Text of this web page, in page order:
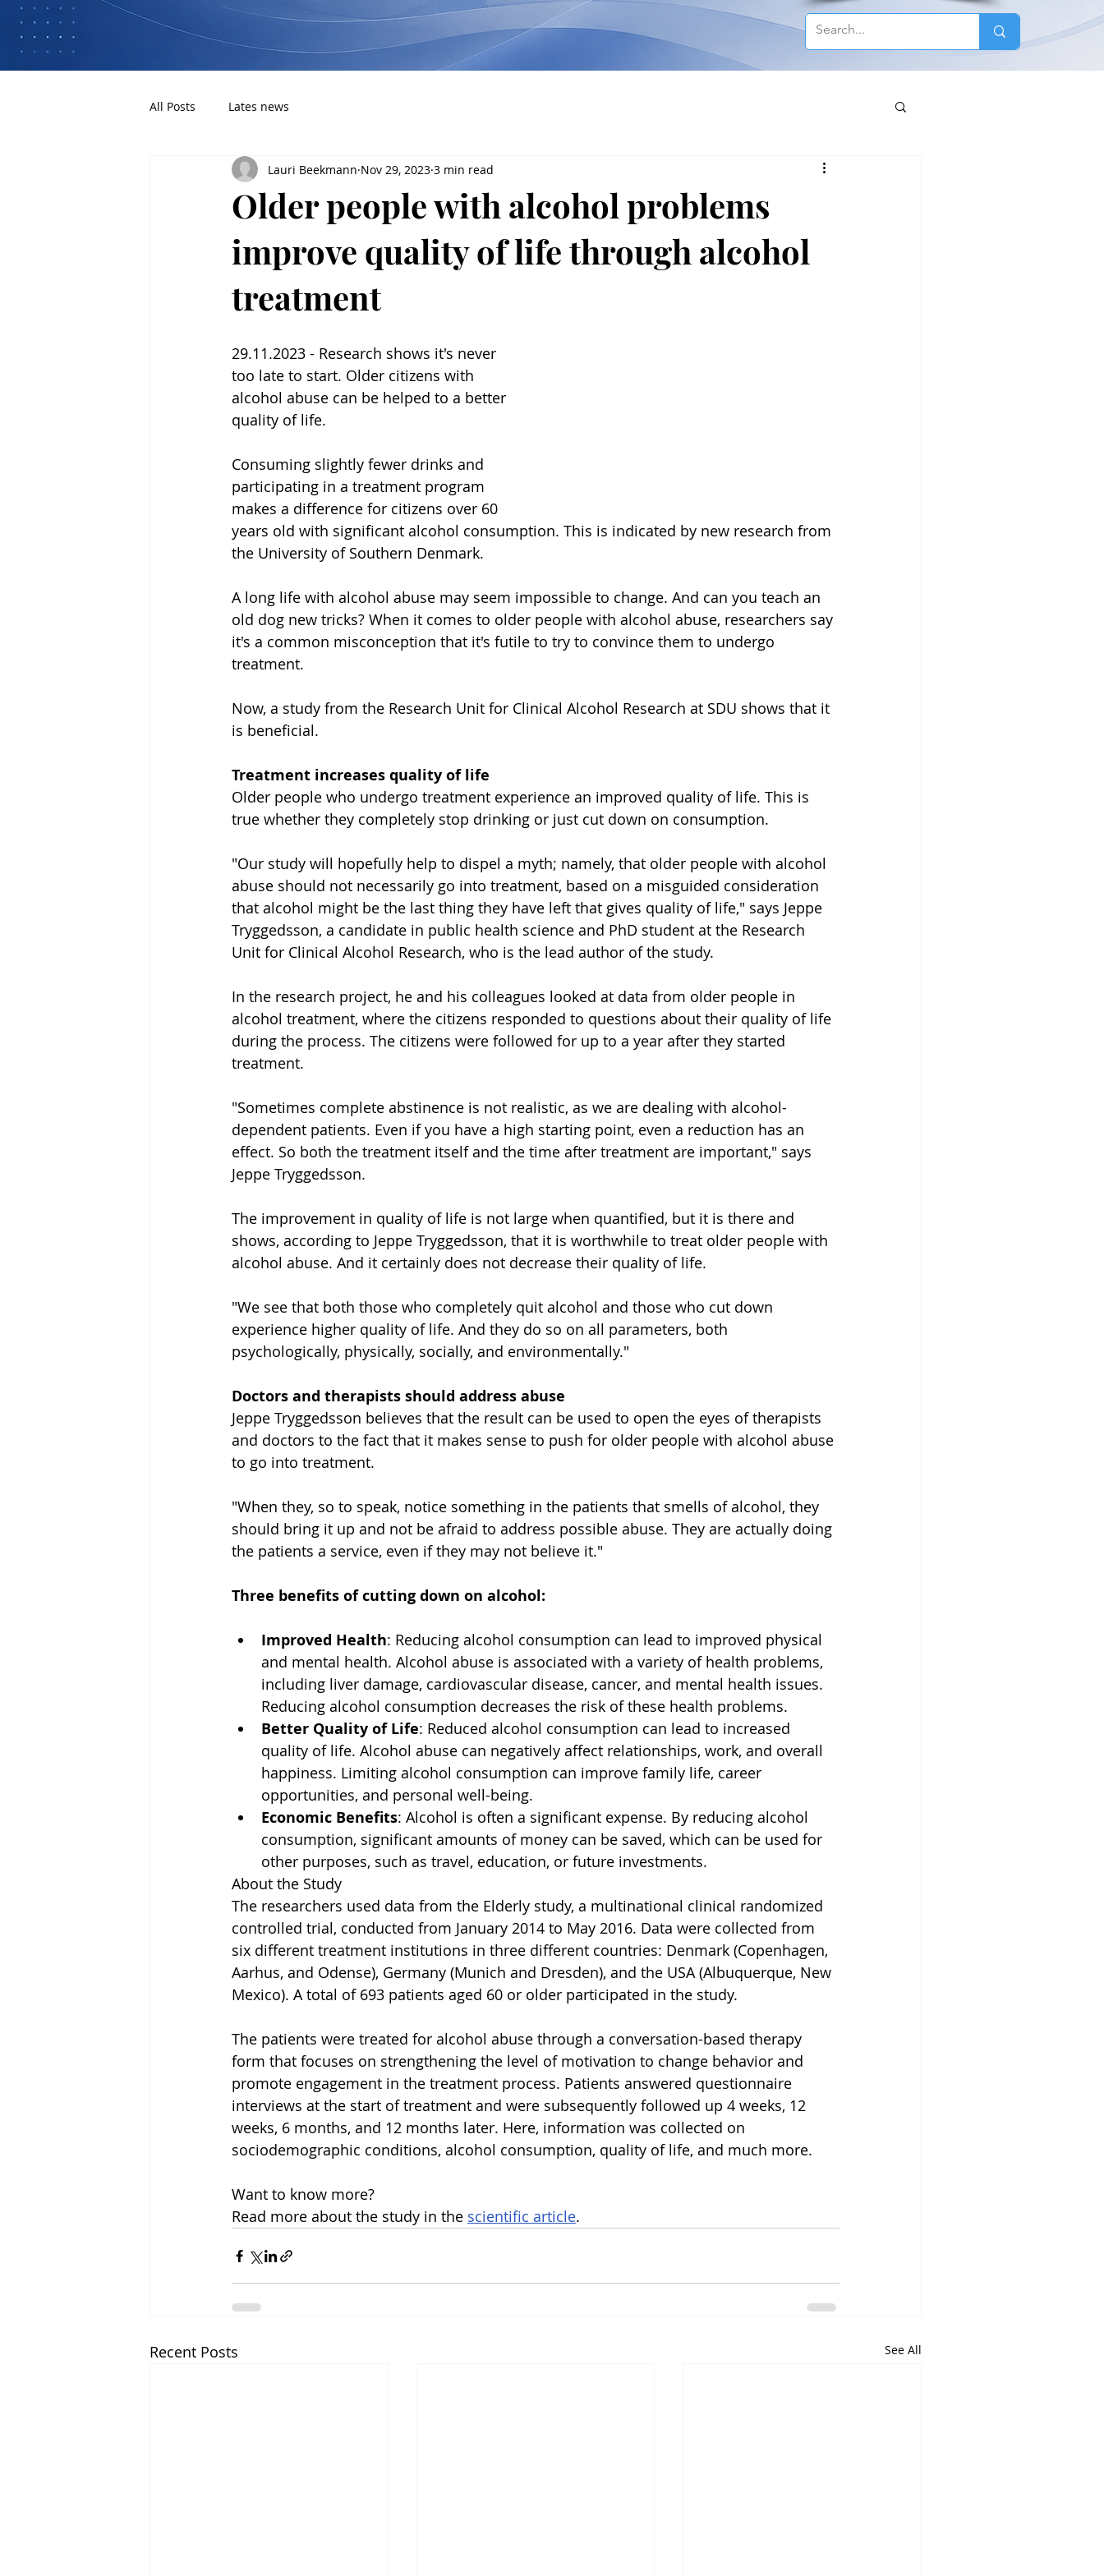
All Posts Lates news
Older people with alcohol problems
improve quality of life through alcohol
treatment
Lauri Beekmann Nov 29, 2023 3 min read
29.11.2023 - Research shows it's never
too late to start. Older citizens with
alcohol abuse can be helped to a better
quality of life.
Consuming slightly fewer drinks and
participating in a treatment program
makes a difference for citizens over 60
years old with significant alcohol consumption. This is indicated by new research from
the University of Southern Denmark.
A long life with alcohol abuse may seem impossible to change. And can you teach an
old dog new tricks? When it comes to older people with alcohol abuse, researchers say
it's a common misconception that it's futile to try to convince them to undergo
treatment.
Now, a study from the Research Unit for Clinical Alcohol Research at SDU shows that it
is beneficial.
Treatment increases quality of life
Older people who undergo treatment experience an improved quality of life. This is
true whether they completely stop drinking or just cut down on consumption.
"Our study will hopefully help to dispel a myth; namely, that older people with alcohol
abuse should not necessarily go into treatment, based on a misguided consideration
that alcohol might be the last thing they have left that gives quality of life," says Jeppe
Tryggedsson, a candidate in public health science and PhD student at the Research
Unit for Clinical Alcohol Research, who is the lead author of the study.
In the research project, he and his colleagues looked at data from older people in
alcohol treatment, where the citizens responded to questions about their quality of life
during the process. The citizens were followed for up to a year after they started
treatment.
"Sometimes complete abstinence is not realistic, as we are dealing with alcohol-
dependent patients. Even if you have a high starting point, even a reduction has an
effect. So both the treatment itself and the time after treatment are important," says
Jeppe Tryggedsson.
The improvement in quality of life is not large when quantified, but it is there and
shows, according to Jeppe Tryggedsson, that it is worthwhile to treat older people with
alcohol abuse. And it certainly does not decrease their quality of life.
"We see that both those who completely quit alcohol and those who cut down
experience higher quality of life. And they do so on all parameters, both
psychologically, physically, socially, and environmentally."
Doctors and therapists should address abuse
Jeppe Tryggedsson believes that the result can be used to open the eyes of therapists
and doctors to the fact that it makes sense to push for older people with alcohol abuse
to go into treatment.
"When they, so to speak, notice something in the patients that smells of alcohol, they
should bring it up and not be afraid to address possible abuse. They are actually doing
the patients a service, even if they may not believe it."
Three benefits of cutting down on alcohol:
Improved Health: Reducing alcohol consumption can lead to improved physical
and mental health. Alcohol abuse is associated with a variety of health problems,
including liver damage, cardiovascular disease, cancer, and mental health issues.
Reducing alcohol consumption decreases the risk of these health problems.
Better Quality of Life: Reduced alcohol consumption can lead to increased
quality of life. Alcohol abuse can negatively affect relationships, work, and overall
happiness. Limiting alcohol consumption can improve family life, career
opportunities, and personal well-being.
Economic Benefits: Alcohol is often a significant expense. By reducing alcohol
consumption, significant amounts of money can be saved, which can be used for
other purposes, such as travel, education, or future investments.
About the Study
The researchers used data from the Elderly study, a multinational clinical randomized
controlled trial, conducted from January 2014 to May 2016. Data were collected from
six different treatment institutions in three different countries: Denmark (Copenhagen,
Aarhus, and Odense), Germany (Munich and Dresden), and the USA (Albuquerque, New
Mexico). A total of 693 patients aged 60 or older participated in the study.
The patients were treated for alcohol abuse through a conversation-based therapy
form that focuses on strengthening the level of motivation to change behavior and
promote engagement in the treatment process. Patients answered questionnaire
interviews at the start of treatment and were subsequently followed up 4 weeks, 12
weeks, 6 months, and 12 months later. Here, information was collected on
sociodemographic conditions, alcohol consumption, quality of life, and much more.
Want to know more?
Read more about the study in the scientific article.
Recent Posts See All